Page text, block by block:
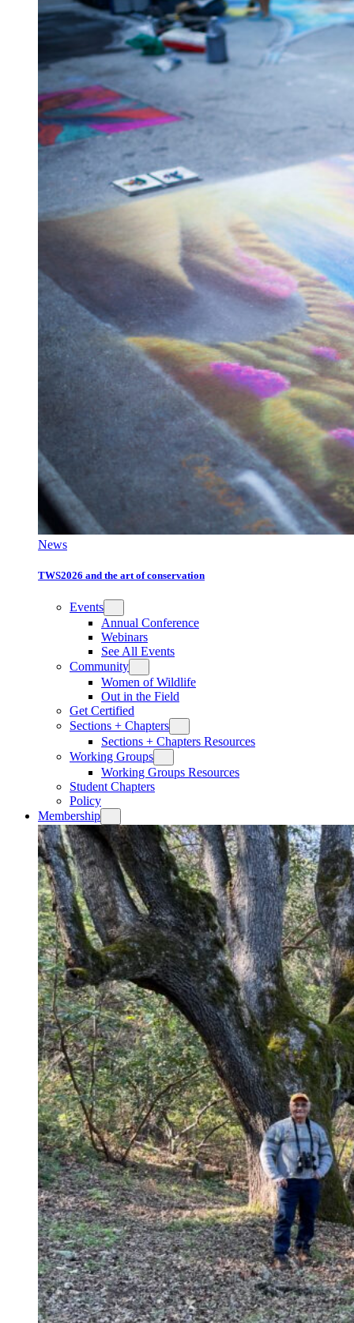
News
TWS2026 and the art of conservation
Events
Annual Conference
Webinars
See All Events
Community
Women of Wildlife
Out in the Field
Get Certified
Sections + Chapters
Sections + Chapters Resources
Working Groups
Working Groups Resources
Student Chapters
Policy
Membership